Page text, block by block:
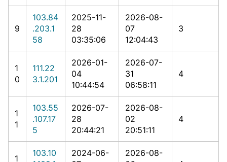
9
103.84
.203.1
58
2025-11-
28
03:35:06
2026-08-
07
12:04:43
3
1
0
111.22
3.1.201
2026-01-
04
10:44:54
2026-07-
31
06:58:11
4
1
1
103.55
.107.17
5
2026-07-
28
20:44:21
2026-08-
02
20:51:11
4
1
103.10
2024-06-
2026-08-